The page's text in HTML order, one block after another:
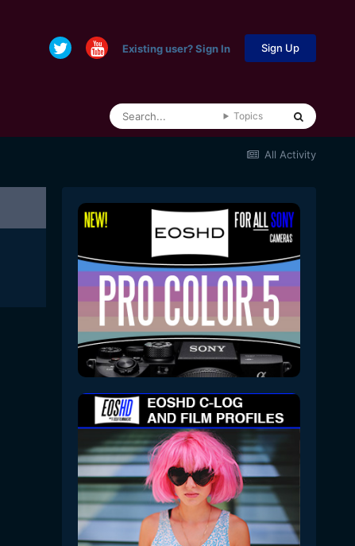
Existing user? Sign In Sign Up
Topics
All Activity